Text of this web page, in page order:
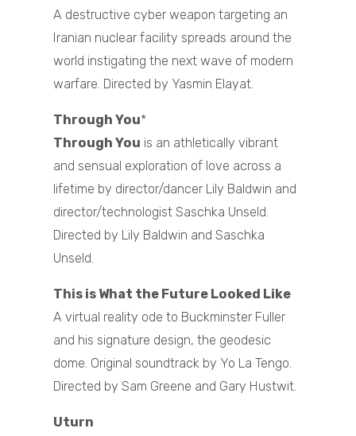
A destructive cyber weapon targeting an
Iranian nuclear facility spreads around the
world instigating the next wave of modern
warfare. Directed by Yasmin Elayat.
Through You*
Through You is an athletically vibrant
and sensual exploration of love across a
lifetime by director/dancer Lily Baldwin and
director/technologist Saschka Unseld.
Directed by Lily Baldwin and Saschka
Unseld.
This is What the Future Looked Like
A virtual reality ode to Buckminster Fuller
and his signature design, the geodesic
dome. Original soundtrack by Yo La Tengo.
Directed by Sam Greene and Gary Hustwit.
Uturn